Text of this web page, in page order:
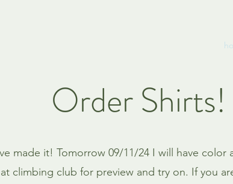
Order Shirts!
made it! Tomorrow 09/11/24 I will have color
at climbing club for preview and try on. If you